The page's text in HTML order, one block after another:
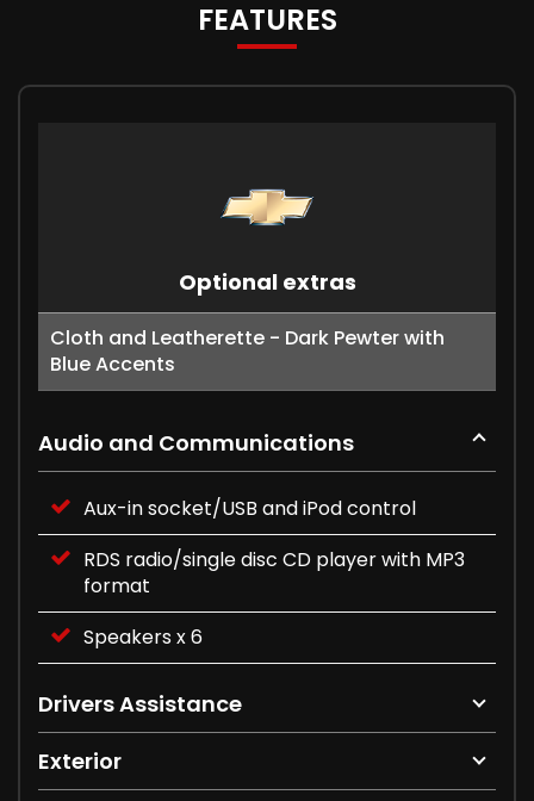
FEATURES
Optional extras
Cloth and Leatherette - Dark Pewter with
Blue Accents
Audio and Communications
Aux-in socket/USB and iPod control
RDS radio/single disc CD player with MP3
format
Speakers x 6
Drivers Assistance
Exterior